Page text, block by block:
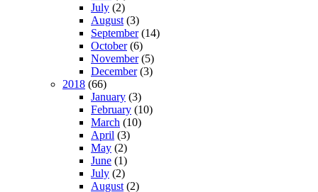
July (2)
August (3)
September(14)
October(6)
November(5)
December(3)
2018 (66)
January (3)
February (10)
March (10)
April (3)
May (2)
June (1)
July (2)
August (2)